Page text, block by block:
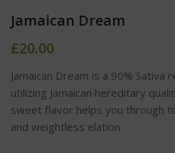
Jamaican Dream
£20.00
Jamaican Dream is a 90% Sativa
utilizing Jamaican hereditary
sweet flavor helps you through
and weightless elation.